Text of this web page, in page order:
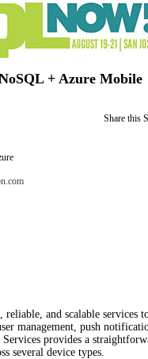
+ Azure Mobile
Share this
and scalable services
management, push
provides a
several device types.